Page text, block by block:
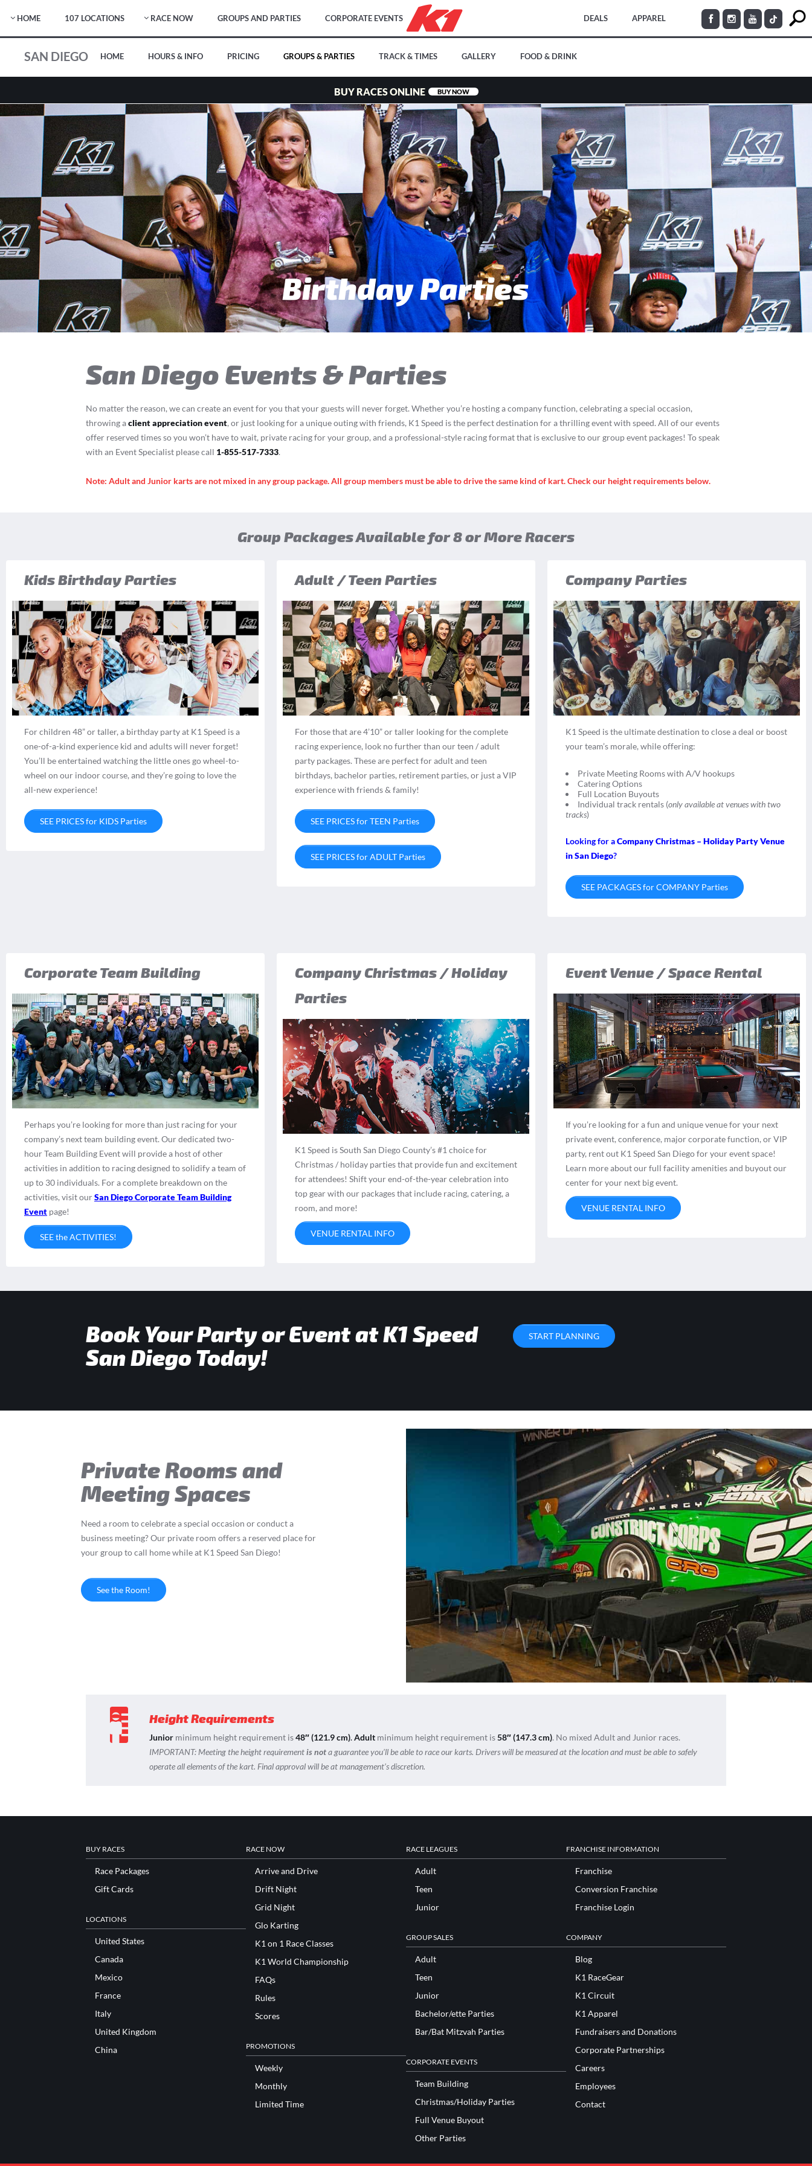
HOME 107 LOCATIONS RACE NOW GROUPS AND PARTIES CORPORATE EVENTS DEALS APPAREL
SAN DIEGO HOME HOURS & INFO PRICING GROUPS & PARTIES TRACK & TIMES GALLERY FOOD & DRINK
BUY RACES ONLINE BUY NOW
Teen & Adult Parties
San Diego Events & Parties
No matter the reason, we can create an event for you that your guests will never forget. Whether you’re hosting a company function, celebrating a special occasion,
throwing aclient appreciation event, or just looking for a unique outing with friends, K1 Speed is the perfect destination for a thrilling event with speed. All of our events
offer reserved times so you won’t have to wait, private racing for your group, and a professional-style racing format that is exclusive to our group event packages! To speak
with an Event Specialist please call 1-855-517-7333.
Note: Adult and Junior karts are not mixed in any group package. All group members must be able to drive the same kind of kart. Check our height requirements below.
Group Packages Available for 8 or More Racers
Kids Birthday Parties
For children 48” or taller, a birthday party at K1 Speed is a
one-of-a-kind experience kid and adults will never forget!
You’ll be entertained watching the little ones go wheel-to-
wheel on our indoor course, and they’re going to love the
all-new experience!
SEE PRICES for KIDS Parties
Adult / Teen Parties
For those that are 4’10” or taller looking for the complete
racing experience, look no further than our teen / adult
party packages. These are perfect for adult and teen
birthdays, bachelor parties, retirement parties, or just a VIP
experience with friends & family!
SEE PRICES for TEEN Parties
SEE PRICES for ADULT Parties
Company Parties
K1 Speed is the ultimate destination to close a deal or boost
your team’s morale, while offering:
Private Meeting Rooms with A/V hookups
Catering Options
Full Location Buyouts
Individual track rentals (only available at venues with two
tracks)
Looking for aCompany Christmas – Holiday Party Venue
in San Diego?
SEE PACKAGES for COMPANY Parties
Corporate Team Building
Perhaps you’re looking for more than just racing for your
company’s next team building event. Our dedicated two-
hour Team Building Event will provide a host of other
activities in addition to racing designed to solidify a team of
up to 30 individuals. For a complete breakdown on the
activities, visit ourSan Diego Corporate Team Building
Event page!
SEE the ACTIVITIES!
Company Christmas / Holiday
Parties
K1 Speed is South San Diego County’s #1 choice for
Christmas / holiday parties that provide fun and excitement
for attendees! Shift your end-of-the-year celebration into
top gear with our packages that include racing, catering, a
room, and more!
VENUE RENTAL INFO
Event Venue / Space Rental
If you’re looking for a fun and unique venue for your next
private event, conference, major corporate function, or VIP
party, rent out K1 Speed San Diego for your event space!
Learn more about our full facility amenities and buyout our
center for your next big event.
VENUE RENTAL INFO
Book Your Party or Event at K1 Speed
San Diego Today!
START PLANNING
Private Rooms and
Meeting Spaces
Need a room to celebrate a special occasion or conduct a
business meeting? Our private room offers a reserved place for
your group to call home while at K1 Speed San Diego!
See the Room!
Height Requirements
Junior minimum height requirement is48″ (121.9 cm).Adult minimum height requirement is58″ (147.3 cm). No mixed Adult and Junior races.
IMPORTANT:Meeting the height requirementis nota guarantee you’ll be able to race our karts. Drivers will be measured at the location and must be able to safely
operate all elements of the kart. Final approval will be at management’s discretion.
BUY RACES
Race Packages
Gift Cards
LOCATIONS
United States
Canada
Mexico
France
Italy
United Kingdom
China
RACE NOW
Arrive and Drive
Drift Night
Grid Night
Glo Karting
K1 on 1 Race Classes
K1 World Championship
FAQs
Rules
Scores
PROMOTIONS
Weekly
Monthly
Limited Time
RACE LEAGUES
Adult
Teen
Junior
GROUP SALES
Adult
Teen
Junior
Bachelor/ette Parties
Bar/Bat Mitzvah Parties
CORPORATE EVENTS
Team Building
Christmas/Holiday Parties
Full Venue Buyout
Other Parties
FRANCHISE INFORMATION
Franchise
Conversion Franchise
Franchise Login
COMPANY
Blog
K1 RaceGear
K1 Circuit
K1 Apparel
Fundraisers and Donations
Corporate Partnerships
Careers
Employees
Contact